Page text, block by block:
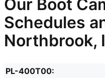
Our Boot
Schedules
Northbrook,
PL-400T00: